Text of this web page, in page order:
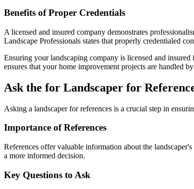
Benefits of Proper Credentials
A licensed and insured company demonstrates
Landscape Professionals states that properly credentialed
Ensuring your landscaping company is licensed and
ensures that your home improvement projects are handled
Ask the for Landscaper for
Asking a landscaper for references is a crucial step in
Importance of References
References offer valuable information about the
a more informed decision.
Key Questions to Ask